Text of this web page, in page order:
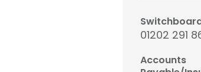
01202 291
Accounts